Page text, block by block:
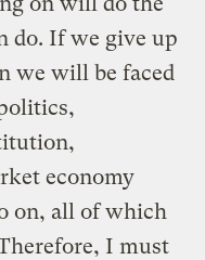
do. If we give up
we will be faced
economy
on, all of which
I must